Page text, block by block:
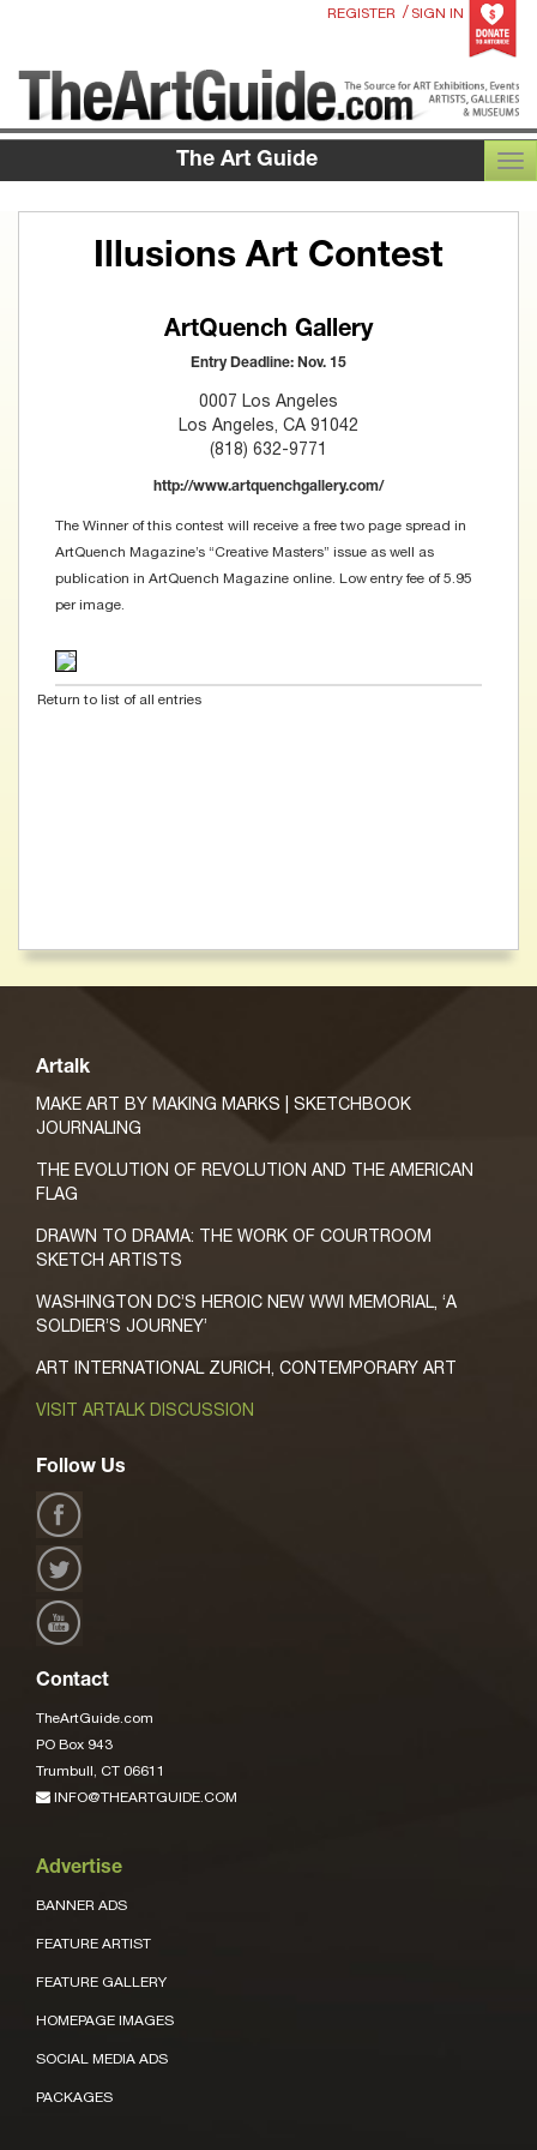
REGISTER / SIGN IN
The Art Guide
Illusions Art Contest
ArtQuench Gallery
Entry Deadline: Nov. 15
0007 Los Angeles
Los Angeles, CA 91042
(818) 632-9771
http://www.artquenchgallery.com/
The Winner of this contest will receive a free two page spread in
ArtQuench Magazine’s “Creative Masters” issue as well as
publication in ArtQuench Magazine online. Low entry fee of 5.95
per image.
Return to list of all entries
Artalk
MAKE ART BY MAKING MARKS | SKETCHBOOK
JOURNALING
THE EVOLUTION OF REVOLUTION AND THE AMERICAN
FLAG
DRAWN TO DRAMA: THE WORK OF COURTROOM
SKETCH ARTISTS
WASHINGTON DC’S HEROIC NEW WWI MEMORIAL, ‘A
SOLDIER’S JOURNEY’
ART INTERNATIONAL ZURICH, CONTEMPORARY ART
VISIT ARTALK DISCUSSION
Follow Us
Contact
TheArtGuide.com
PO Box 943
Trumbull, CT 06611
INFO@THEARTGUIDE.COM
Advertise
BANNER ADS
FEATURE ARTIST
FEATURE GALLERY
HOMEPAGE IMAGES
SOCIAL MEDIA ADS
PACKAGES